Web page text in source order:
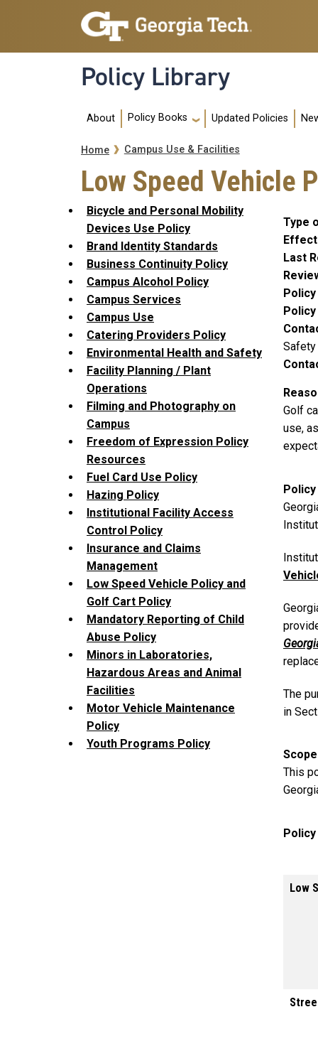
Skip to main navigation
Skip to main content
Policy Library
Main navigation
About Policy Books Updated Policies
Breadcrumb
Home Campus Use & Facilities
Low Speed Vehicle
Bicycle and Personal Mobility
Devices Use Policy
Brand Identity Standards
Business Continuity Policy
Campus Alcohol Policy
Campus Services
Campus Use
Catering Providers Policy
Environmental Health and Safety
Facility Planning / Plant
Operations
Filming and Photography on
Campus
Freedom of Expression Policy
Resources
Fuel Card Use Policy
Hazing Policy
Institutional Facility Access
Control Policy
Insurance and Claims
Management
Low Speed Vehicle Policy and
Golf Cart Policy
Mandatory Reporting of Child
Abuse Policy
Minors in Laboratories,
Hazardous Areas and Animal
Facilities
Motor Vehicle Maintenance
Policy
Youth Programs Policy
Type
Last
Safety
Golf
use,
The
in
Scope
This
Low